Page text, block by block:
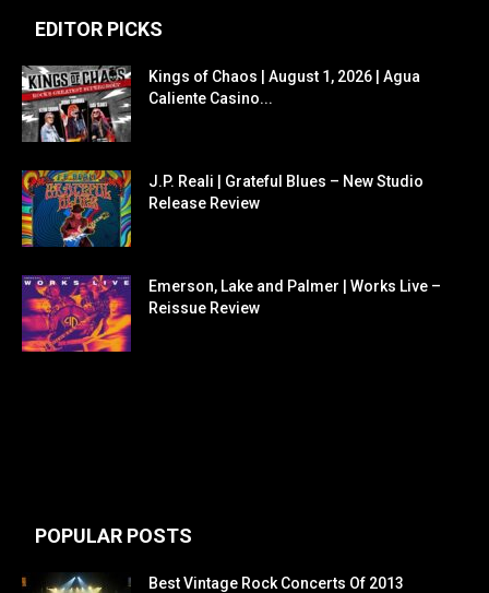
EDITOR PICKS
Kings of Chaos | August 1, 2026 | Agua
Caliente Casino...
J.P. Reali | Grateful Blues – New Studio
Release Review
Emerson, Lake and Palmer | Works Live –
Reissue Review
POPULAR POSTS
Best Vintage Rock Concerts Of 2013